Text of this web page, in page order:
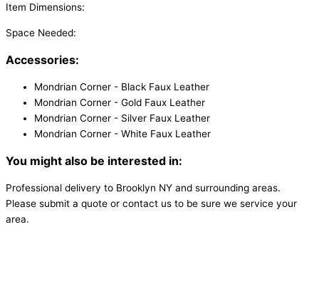
Item Dimensions:
Space Needed:
Accessories:
Mondrian Corner - Black Faux Leather
Mondrian Corner - Gold Faux Leather
Mondrian Corner - Silver Faux Leather
Mondrian Corner - White Faux Leather
You might also be interested in:
Professional delivery to Brooklyn NY and surrounding areas.
Please submit a quote or contact us to be sure we service your
area.